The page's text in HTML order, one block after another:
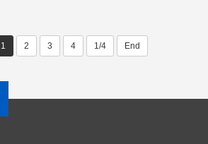
1 2 3 4 1/4 End